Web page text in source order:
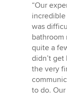
rating:
5
out
of
5
stars
“Our
incredible
was
bathroom
quite a
didn’t get
the very
to do.